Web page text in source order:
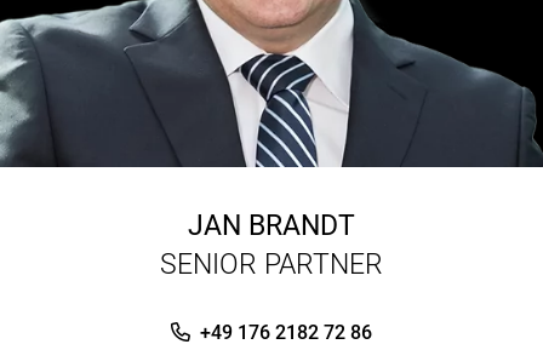
JAN BRANDT
SENIOR PARTNER
+49 176 2182 72 86